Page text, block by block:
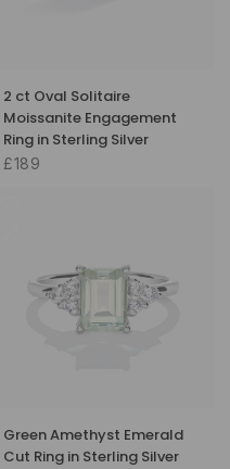
2 ct Oval Solitaire
Moissanite Engagement
Ring in Sterling Silver
£189
Green Amethyst Emerald
Cut Ring in Sterling Silver